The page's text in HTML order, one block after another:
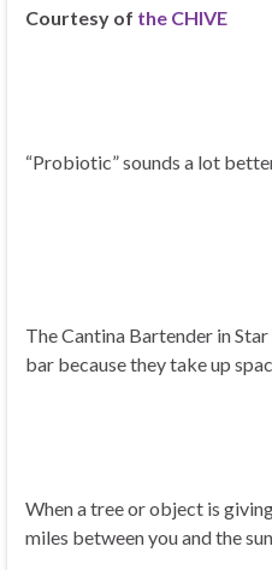
Courtesy of the CHIVE
“Probiotic” sounds a lot
The Cantina Bartender in
bar because they take up
When a tree or object is
miles between you and the